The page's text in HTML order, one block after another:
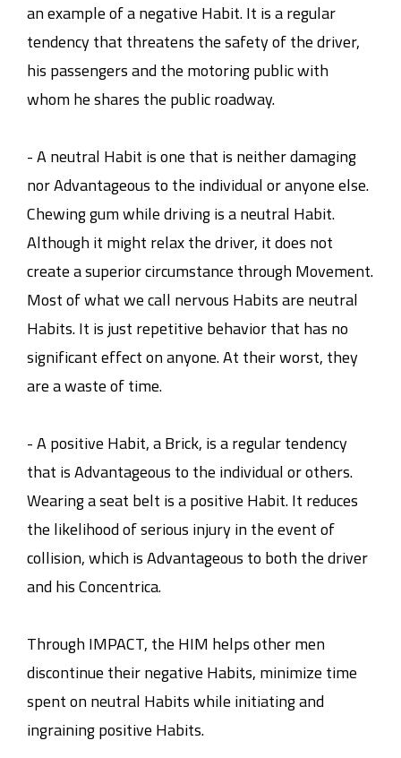
an example of a negative Habit. It is a regular
tendency that threatens the safety of the driver,
his passengers and the motoring public with
whom he shares the public roadway.
- A neutral Habit is one that is neither damaging
nor Advantageous to the individual or anyone else.
Chewing gum while driving is a neutral Habit.
Although it might relax the driver, it does not
create a superior circumstance through Movement.
Most of what we call nervous Habits are neutral
Habits. It is just repetitive behavior that has no
significant effect on anyone. At their worst, they
are a waste of time.
- A positive Habit, a Brick, is a regular tendency
that is Advantageous to the individual or others.
Wearing a seat belt is a positive Habit. It reduces
the likelihood of serious injury in the event of
collision, which is Advantageous to both the driver
and his Concentrica.
Through IMPACT, the HIM helps other men
discontinue their negative Habits, minimize time
spent on neutral Habits while initiating and
ingraining positive Habits.